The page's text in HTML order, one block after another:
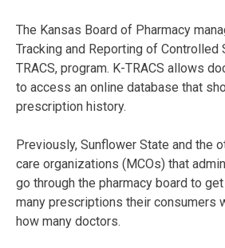
The Kansas Board of Pharmacy
Tracking and Reporting of Controlled
TRACS, program. K-TRACS allows
to access an online database that
prescription history.
Previously, Sunflower State and the
care organizations (MCOs) that
go through the pharmacy board to
many prescriptions their consumers
how many doctors.